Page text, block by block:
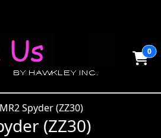
0
Spyder (ZZ30)
(ZZ30)